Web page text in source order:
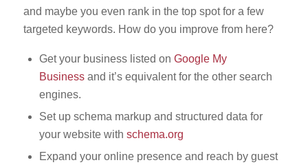
and maybe you even rank in the top spot for a few
targeted keywords. How do you improve from here?
Get your business listed on Google My
Businessand it’s equivalent for the other search
engines.
Set up schema markup and structured data for
your website with schema.org
Expand your online presence and reach by guest